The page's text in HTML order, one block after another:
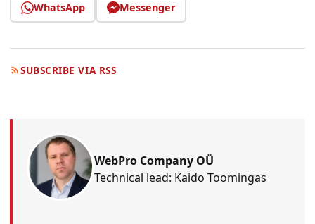
WhatsApp Messenger
SUBSCRIBE VIA RSS
WebPro Company OÜ
Technical lead: Kaido Toomingas